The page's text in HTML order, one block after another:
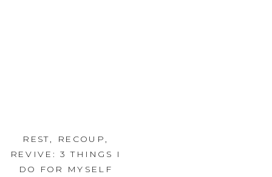
REST, RECOUP,
REVIVE: 3 THINGS I
DO FOR MYSELF